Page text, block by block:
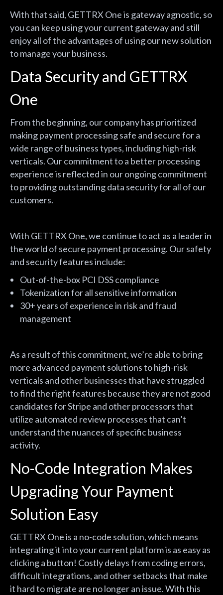
With that said, GETTRX One is gateway agnostic, so
you can keep using your current gateway and still
enjoy all of the advantages of using our new solution
to manage your business.
Data Security and GETTRX
One
From the beginning, our company has prioritized
making payment processing safe and secure for a
wide range of business types, including high-risk
verticals. Our commitment to a better processing
experience is reflected in our ongoing commitment
to providing outstanding data security for all of our
customers.
With GETTRX One, we continue to act as a leader in
the world of secure payment processing. Our safety
and security features include:
Out-of-the-box PCI DSS compliance
Tokenization for all sensitive information
30+ years of experience in risk and fraud
management
As a result of this commitment, we’re able to bring
more advanced payment solutions to high-risk
verticals and other businesses that have struggled
to find the right features because they are not good
candidates for Stripe and other processors that
utilize automated review processes that can’t
understand the nuances of specific business
activity.
No-Code Integration Makes
Upgrading Your Payment
Solution Easy
GETTRX One is a no-code solution, which means
integrating it into your current platform is as easy as
clicking a button! Costly delays from coding errors,
difficult integrations, and other setbacks that make
it hard to migrate are no longer an issue. With this